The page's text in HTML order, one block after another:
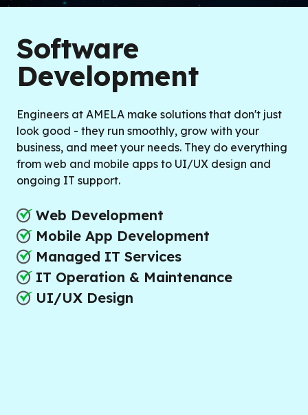
Software
Development
Engineers at AMELA make solutions that don't just
look good - they run smoothly, grow with your
business, and meet your needs. They do everything
from web and mobile apps to UI/UX design and
ongoing IT support.
Web Development
Mobile App Development
Managed IT Services
IT Operation & Maintenance
UI/UX Design